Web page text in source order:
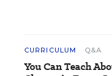
CURRICULUM Q&A
You Can Teach